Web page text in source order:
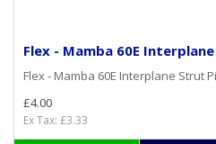
Flex - Mamba 60E
Flex - Mamba 60E Interplane Strut
£4.00
Ex Tax: £3.33